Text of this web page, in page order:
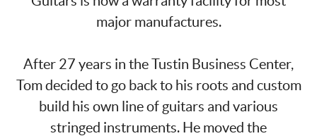
major manufactures.
After 27 years in the Tustin Business Center,
Tom decided to go back to his roots and custom
build his own line of guitars and various
stringed instruments. He moved the